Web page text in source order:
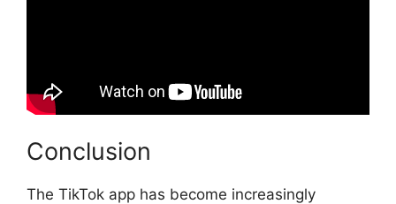
Conclusion
The TikTok app has become increasingly